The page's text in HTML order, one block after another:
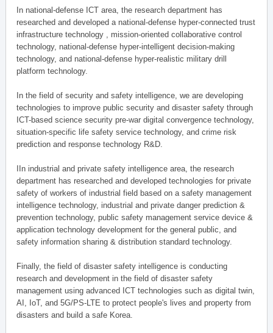
In national-defense ICT area, the research department has
researched and developed a national-defense hyper-connected trust
infrastructure technology , mission-oriented collaborative control
technology, national-defense hyper-intelligent decision-making
technology, and national-defense hyper-realistic military drill
platform technology.
In the field of security and safety intelligence, we are developing
technologies to improve public security and disaster safety through
ICT-based science security pre-war digital convergence technology,
situation-specific life safety service technology, and crime risk
prediction and response technology R&D.
IIn industrial and private safety intelligence area, the research
department has researched and developed technologies for private
safety of workers of industrial field based on a safety management
intelligence technology, industrial and private danger prediction &
prevention technology, public safety management service device &
application technology development for the general public, and
safety information sharing & distribution standard technology.
Finally, the field of disaster safety intelligence is conducting
research and development in the field of disaster safety
management using advanced ICT technologies such as digital twin,
AI, IoT, and 5G/PS-LTE to protect people's lives and property from
disasters and build a safe Korea.